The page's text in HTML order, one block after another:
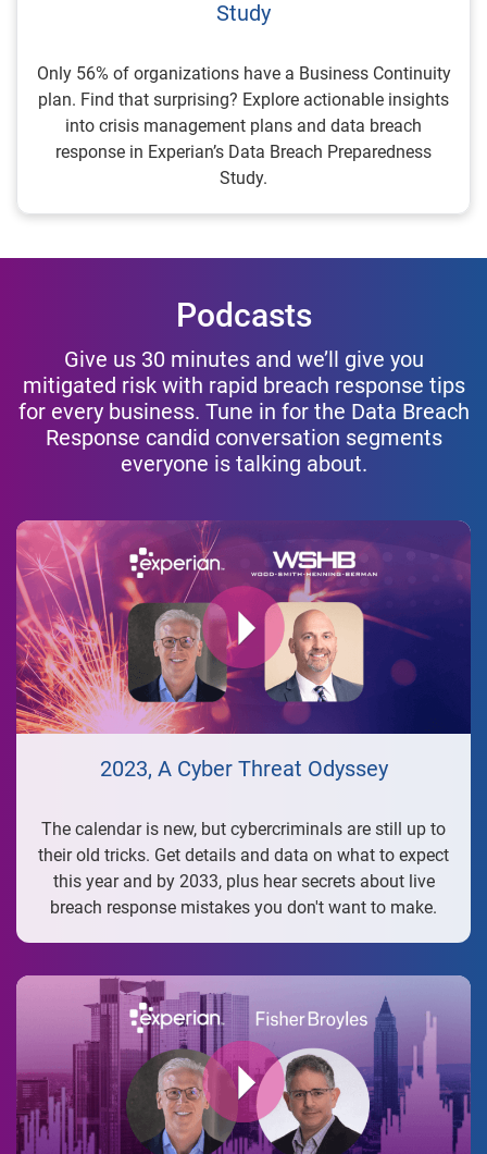
Study
Only 56% of organizations have a Business Continuity
plan. Find that surprising? Explore actionable insights
into crisis management plans and data breach
response in Experian’s Data Breach Preparedness
Study.
Podcasts
Give us 30 minutes and we’ll give you
mitigated risk with rapid breach response tips
for every business. Tune in for the Data Breach
Response candid conversation segments
everyone is talking about.
2023, A Cyber Threat Odyssey
The calendar is new, but cybercriminals are still up to
their old tricks. Get details and data on what to expect
this year and by 2033, plus hear secrets about live
breach response mistakes you don't want to make.